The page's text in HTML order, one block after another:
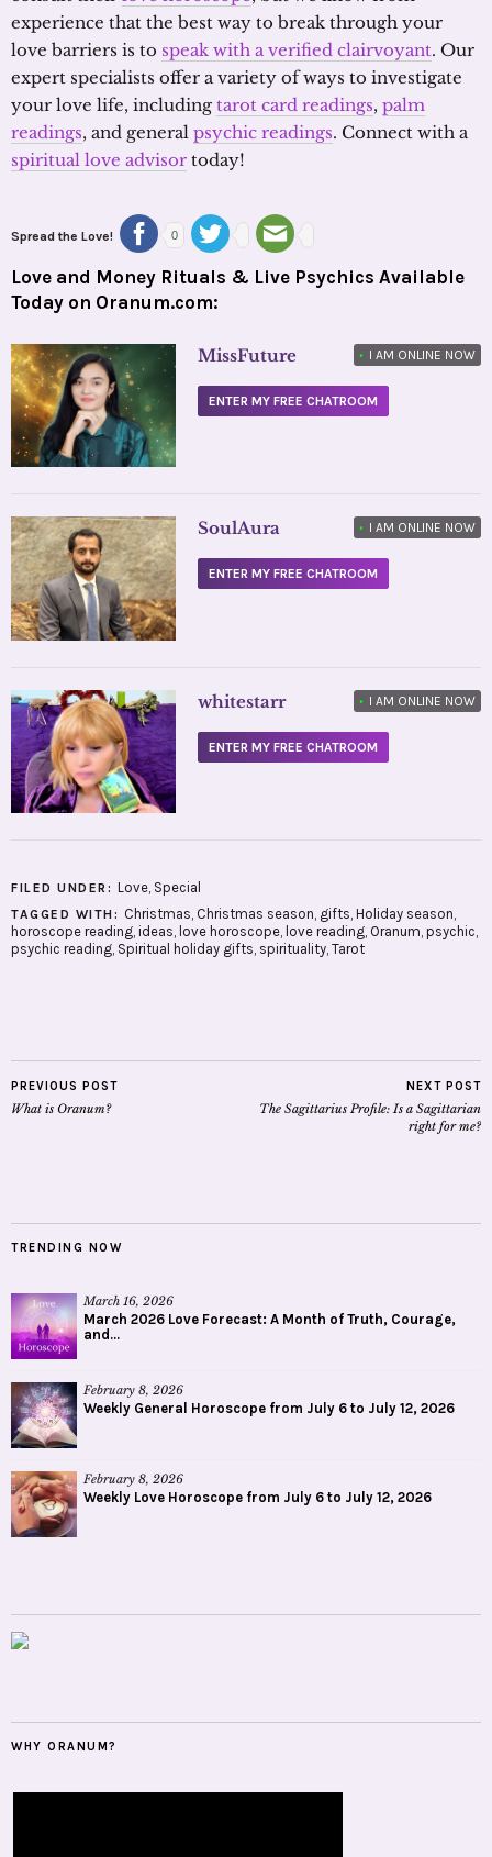
experience that the best way to break through your
love barriers is to speak with a verified clairvoyant. Our
expert specialists offer a variety of ways to investigate
your love life, including tarot card readings, palm
readings, and general psychic readings. Connect with a
spiritual love advisor today!
Spread the Love! 0
Love and Money Rituals & Live Psychics Available
Today on Oranum.com:
MissFuture • I AM ONLINE NOW
ENTER MY FREE CHATROOM
SoulAura • I AM ONLINE NOW
ENTER MY FREE CHATROOM
whitestarr • I AM ONLINE NOW
ENTER MY FREE CHATROOM
FILED UNDER: Love, Special
TAGGED WITH: Christmas, Christmas season, gifts, Holiday season,
horoscope reading, ideas, love horoscope, love reading, Oranum, psychic,
psychic reading, Spiritual holiday gifts, spirituality, Tarot
PREVIOUS POST
What is Oranum?
NEXT POST
The Sagittarius Profile: Is a Sagittarian
right for me?
TRENDING NOW
March 16, 2026
March 2026 Love Forecast: A Month of Truth, Courage,
and...
February 8, 2026
Weekly General Horoscope from July 6 to July 12, 2026
February 8, 2026
Weekly Love Horoscope from July 6 to July 12, 2026
WHY ORANUM?